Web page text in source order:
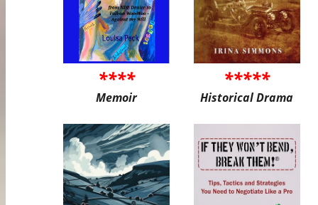
****
Memoir
*****
Historical Drama